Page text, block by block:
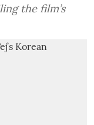
the film’s